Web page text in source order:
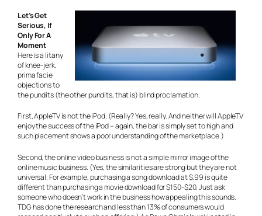
Let’s Get
Serious, If
Only For A
Moment
Here is a litany
of knee-jerk,
prima facie
objections to
the pundits (the other pundits, that is) blind proclamation.
First, AppleTV is not the iPod. (Really? Yes, really. And neither will AppleTV
enjoy the success of the iPod – again, the bar is simply set to high and
such placement shows a poor understanding of the marketplace.)
Second, the online video business is not a simple mirror image of the
online music business. (Yes, the similarities are strong but they are not
universal. For example, purchasing a song download at $.99 is quite
different than purchasing a movie download for $150-$20. Just ask
someone who doesn’t work in the business how appealing this sounds.
TDG has done the research and less than 13% of consumers would